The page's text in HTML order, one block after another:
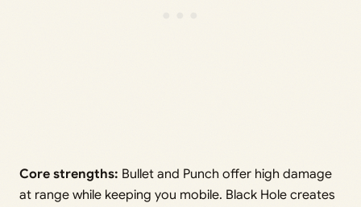
Core strengths: Bullet and Punch offer high damage
at range while keeping you mobile. Black Hole creates